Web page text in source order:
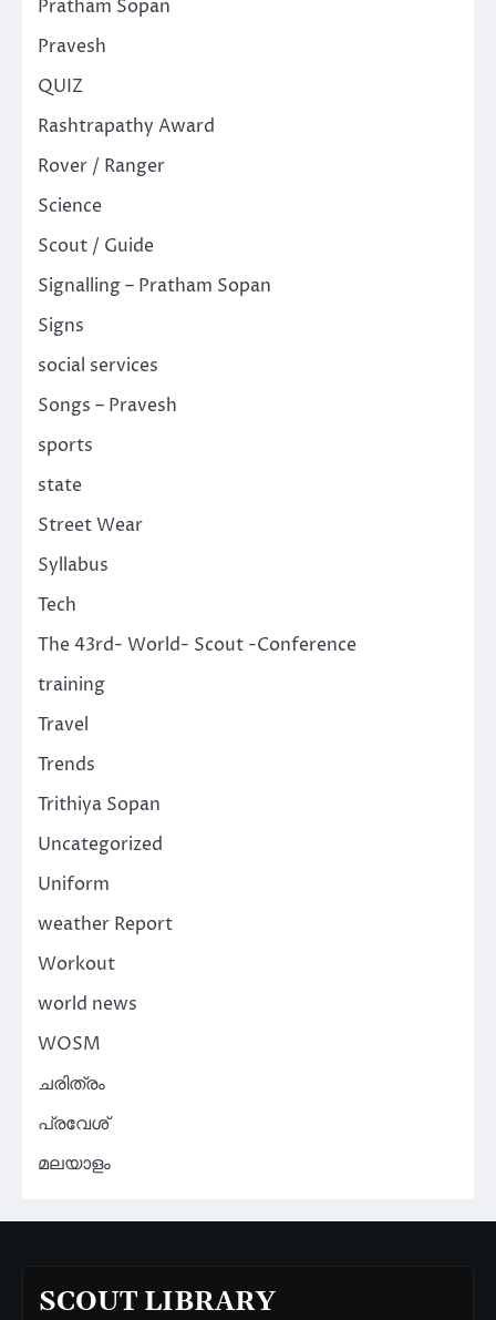
Pratham Sopan
Pravesh
QUIZ
Rashtrapathy Award
Rover / Ranger
Science
Scout / Guide
Signalling – Pratham Sopan
Signs
social services
Songs – Pravesh
sports
state
Street Wear
Syllabus
Tech
The 43rd- World- Scout -Conference
training
Travel
Trends
Trithiya Sopan
Uncategorized
Uniform
weather Report
Workout
world news
WOSM
ചരിത്രം
പ്രവേശ്
മലയാളം
SCOUT LIBRARY